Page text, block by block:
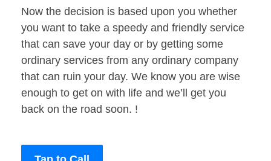
Now the decision is based upon you whether
you want to take a speedy and friendly service
that can save your day or by getting some
ordinary services from any ordinary company
that can ruin your day. We know you are wise
enough to get on with life and we’ll get you
back on the road soon. !